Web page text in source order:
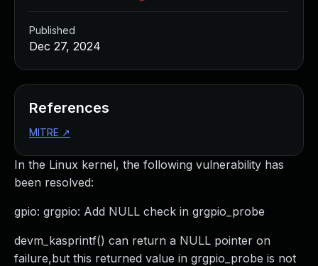
In the Linux kernel, the following vulnerability has
been resolved:
gpio: grgpio: Add NULL check in grgpio_probe
devm_kasprintf() can return a NULL pointer on
failure,but this returned value in grgpio_probe is not
Published
Dec 27, 2024
References
MITRE ↗